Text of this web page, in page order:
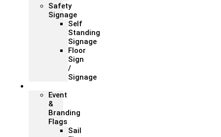
Safety
Signage
Self
Standing
Signage
Floor
Sign
/
Signage
Event
&
Branding
Flags
Sail